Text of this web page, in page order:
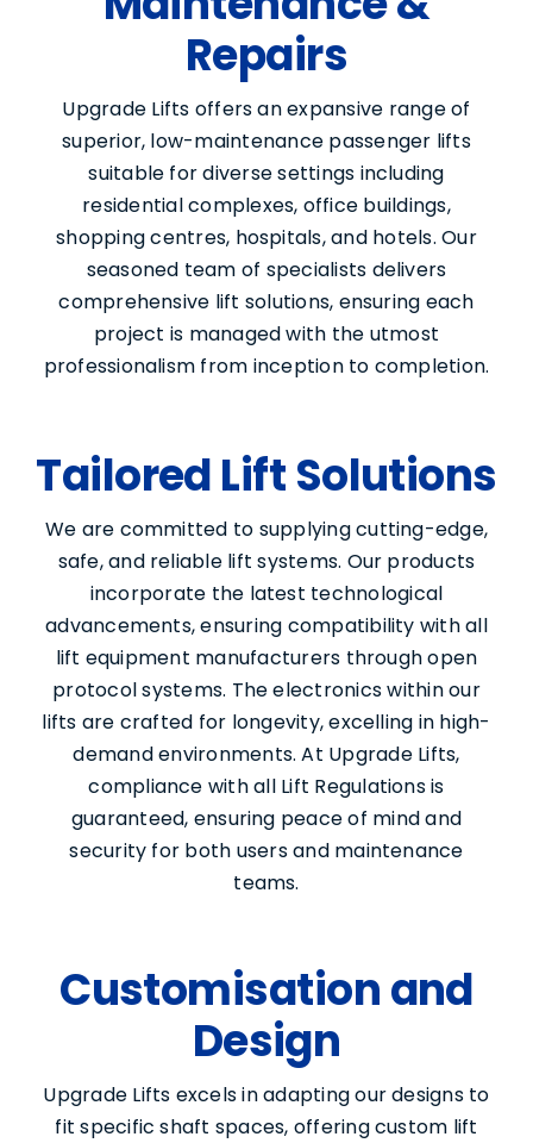
Services
Repairs
Upgrade Lifts offers an expansive range of
superior, low-maintenance passenger lifts
suitable for diverse settings including
residential complexes, office buildings,
shopping centres, hospitals, and hotels. Our
seasoned team of specialists delivers
comprehensive lift solutions, ensuring each
project is managed with the utmost
professionalism from inception to completion.
Tailored Lift Solutions
We are committed to supplying cutting-edge,
safe, and reliable lift systems. Our products
incorporate the latest technological
advancements, ensuring compatibility with all
lift equipment manufacturers through open
protocol systems. The electronics within our
lifts are crafted for longevity, excelling in high-
demand environments. At Upgrade Lifts,
compliance with all Lift Regulations is
guaranteed, ensuring peace of mind and
security for both users and maintenance
teams.
Customisation and
Design
Upgrade Lifts excels in adapting our designs to
fit specific shaft spaces, offering custom lift